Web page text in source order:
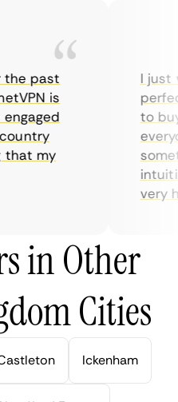
past
is
my
I just
to buy
very
in Other
Cities
Ickenham